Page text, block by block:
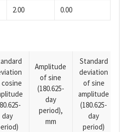
2.00 0.00
day
Amplitude
of sine
(180.625-
day
period),
mm
Standard
deviation
of sine
amplitude
(180.625-
day
period)